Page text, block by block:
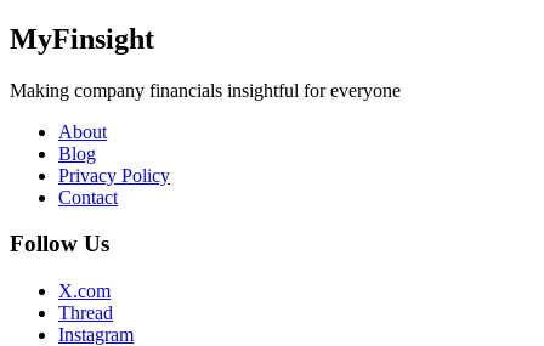
MyFinsight
Making company financials insightful for everyone
About
Blog
Privacy Policy
Contact
Follow Us
X.com
Thread
Instagram